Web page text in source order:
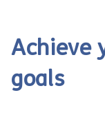
Achieve
goals